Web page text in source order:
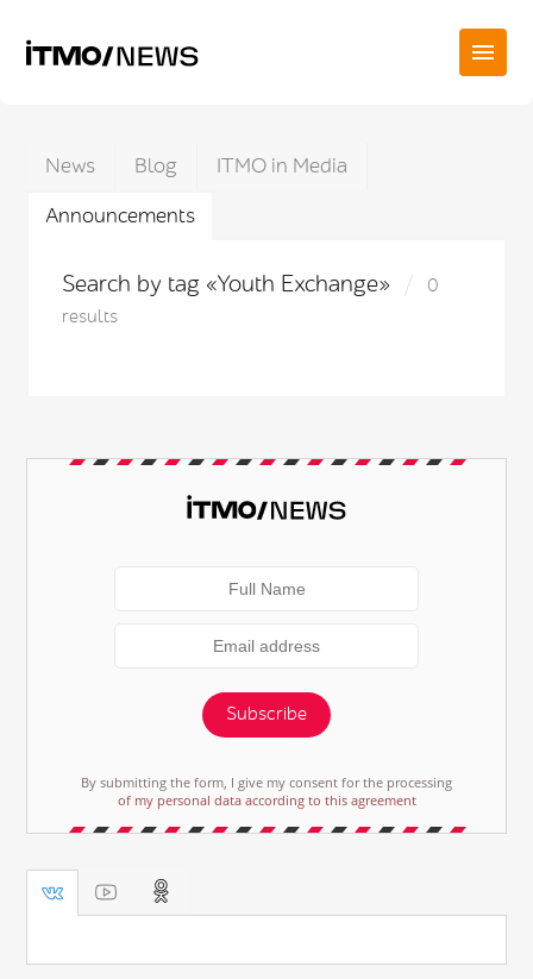
News Blog
ITMO in Media
Announcements
Search by tag «Youth Exchange»
0
results
Subscribe
By submitting the form, I give my consent for the processing
of my personal data according to this agreement